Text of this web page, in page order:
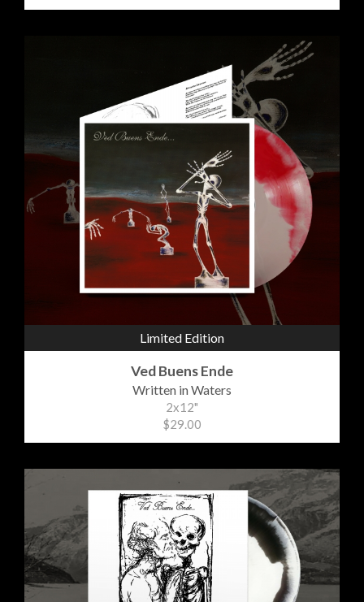
Limited Edition
Ved Buens Ende
Written in Waters
2x12"
$29.00